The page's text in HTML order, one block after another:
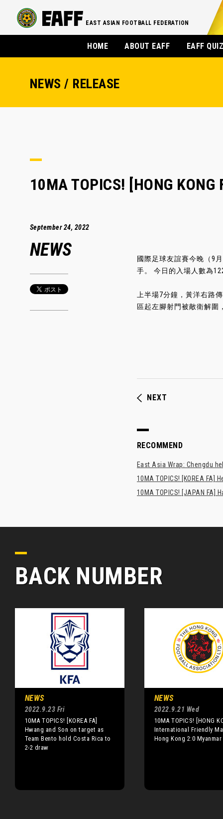
EAST ASIAN FOOTBALL FEDERATION
HOME ABOUT EAFF EAFF
NEWS / RELEASE
10MA TOPICS! [HONG
September 24, 2022
NEWS
國際足球友誼賽今晚（9
手。 今日的入場人數為
上半場7分鐘，黃洋右路
區起左腳射門被敵衛解圍
NEXT
RECOMMEND
East Asia Wrap: Chengdu
10MA TOPICS! [KOREA FA]
10MA TOPICS! [JAPAN
BACK NUMBER
NEWS
2022.9.23 Fri
10MA TOPICS! [KOREA FA]
Hwang and Son on target as
Team Bento hold Costa Rica to
2-2 draw
NEWS
2022.9.21 Wed
10MA TOPICS! [HONG
International Friendly
Hong Kong 2:0 Myanmar